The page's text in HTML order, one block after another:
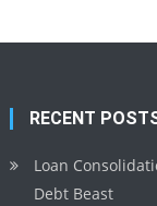
RECENT
Loan
Debt Beast